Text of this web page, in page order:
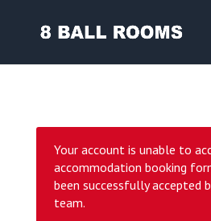
Your account is unable to
accommodation booking
been successfully accepted
team.